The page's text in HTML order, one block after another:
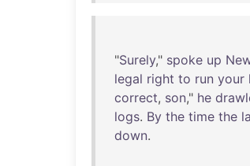
"Surely," spoke up
legal right to run your
correct, son," he
logs. By the time the
down.